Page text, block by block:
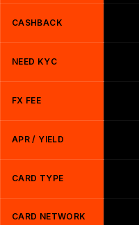
CASHBACK
NEED KYC
FX FEE
APR / YIELD
CARD TYPE
CARD NETWORK